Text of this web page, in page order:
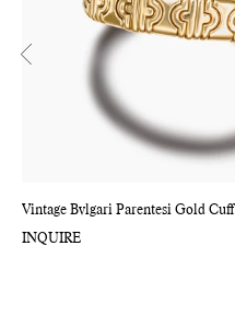
Vintage Bvlgari Parentesi Gold Cuff
INQUIRE